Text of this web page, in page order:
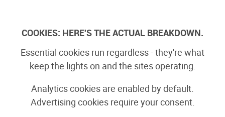
content
Lemon Meringue Pie
Recipe
COOKIES: HERE'S THE ACTUAL BREAKDOWN.
Essential cookies run regardless - they're what
keep the lights on and the sites operating.
Analytics cookies are enabled by default.
Advertising cookies require your consent.